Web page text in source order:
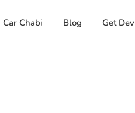
Car Chabi Blog Get